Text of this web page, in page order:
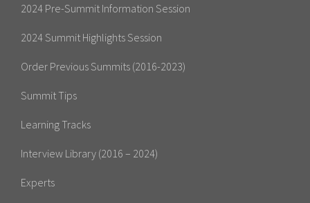
2024 Pre-Summit Information Session
2024 Summit Highlights Session
Order Previous Summits (2016-2023)
Summit Tips
Learning Tracks
Interview Library (2016 – 2024)
Experts